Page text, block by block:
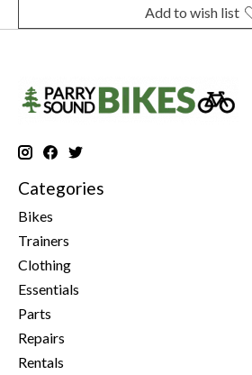
Add to wish list
Categories
Bikes
Trainers
Clothing
Essentials
Parts
Repairs
Rentals